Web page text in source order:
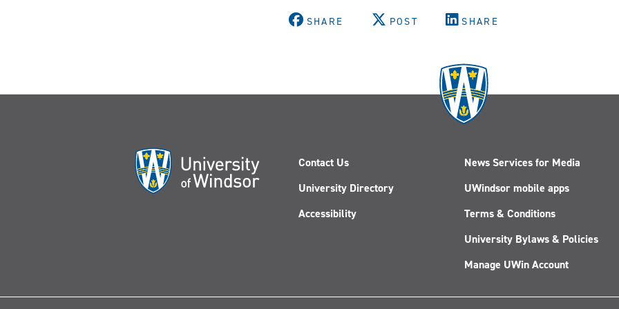
SHARE POST SHARE
Contact Us
University Directory
Accessibility
News Services for Media
UWindsor mobile apps
Terms & Conditions
University Bylaws & Policies
Manage UWin Account